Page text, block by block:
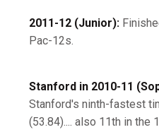
2011-12 (Junior):
Pac-12s.
Stanford in 2010-11
Stanford's ninth-fastest
(53.84).... also 11th in the